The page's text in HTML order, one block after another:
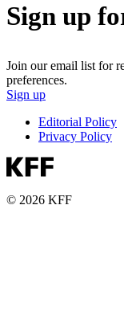
Sign up
Join our email list for
preferences.
Sign up
Editorial Policy
Privacy Policy
© 2026 KFF